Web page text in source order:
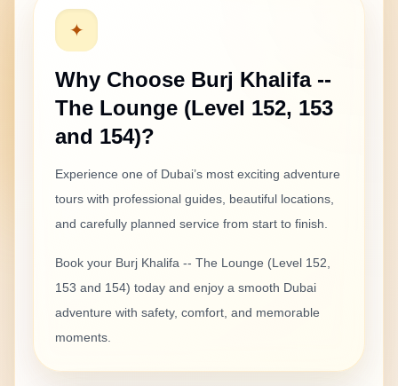
✦
Why Choose Burj Khalifa --
The Lounge (Level 152, 153
and 154)?
Experience one of Dubai’s most exciting adventure
tours with professional guides, beautiful locations,
and carefully planned service from start to finish.
Book your Burj Khalifa -- The Lounge (Level 152,
153 and 154) today and enjoy a smooth Dubai
adventure with safety, comfort, and memorable
moments.